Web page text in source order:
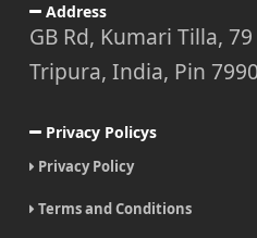
Address
GB Rd, Kumari Tilla,
Tripura, India, Pin
Privacy Policys
Privacy Policy
Terms and Conditions